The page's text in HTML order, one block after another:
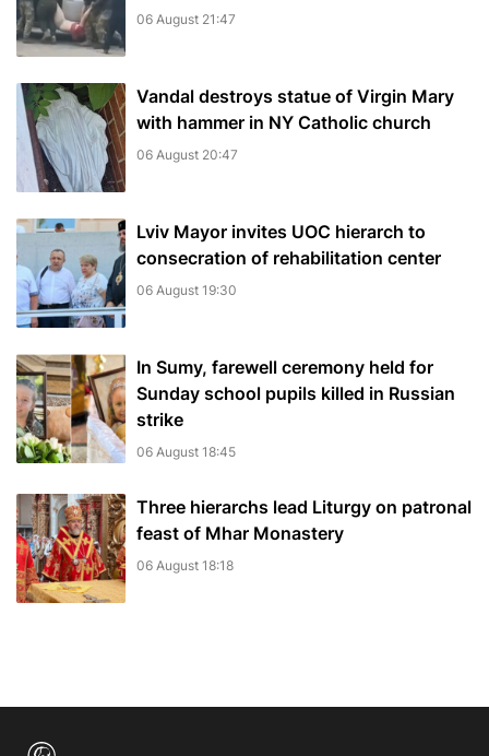
06 August 21:47
Vandal destroys statue of Virgin Mary
with hammer in NY Catholic church
06 August 20:47
Lviv Mayor invites UOC hierarch to
consecration of rehabilitation center
06 August 19:30
In Sumy, farewell ceremony held for
Sunday school pupils killed in Russian
strike
06 August 18:45
Three hierarchs lead Liturgy on patronal
feast of Mhar Monastery
06 August 18:18